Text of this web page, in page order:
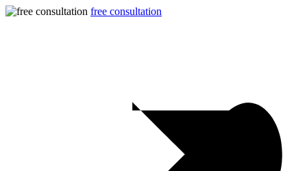
free consultation